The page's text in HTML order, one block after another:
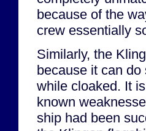
because of the
crew essentially
Similarly, the
because it can
while cloaked. It
known
ship had been